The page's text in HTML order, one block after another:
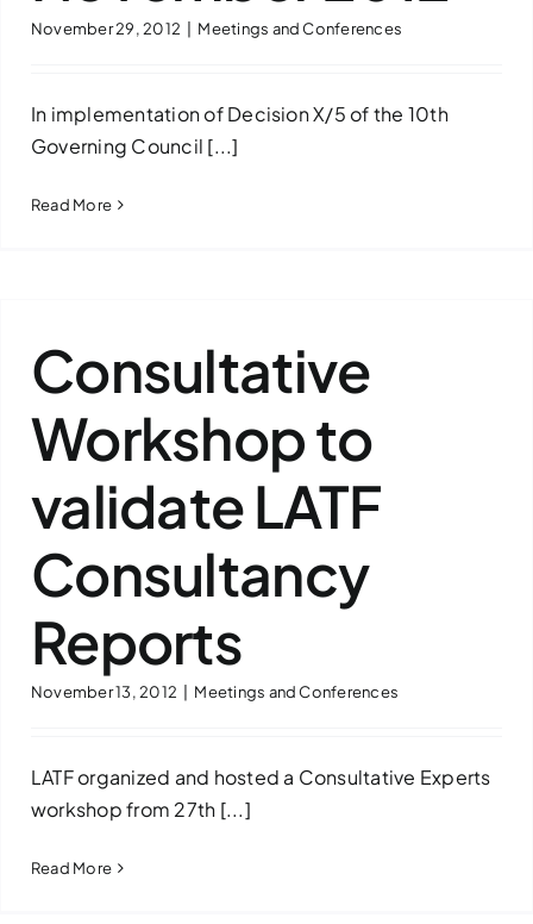
FAQs
November 29, 2012 | Meetings and Conferences
In implementation of Decision X/5 of the 10th
Governing Council [...]
Read More
Consultative
Workshop to
validate LATF
Consultancy
Reports
November 13, 2012 | Meetings and Conferences
LATF organized and hosted a Consultative Experts
workshop from 27th [...]
Read More